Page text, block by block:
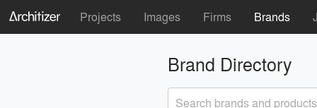
Projects Images Firms Brands
Brand Directory
Search brands and products